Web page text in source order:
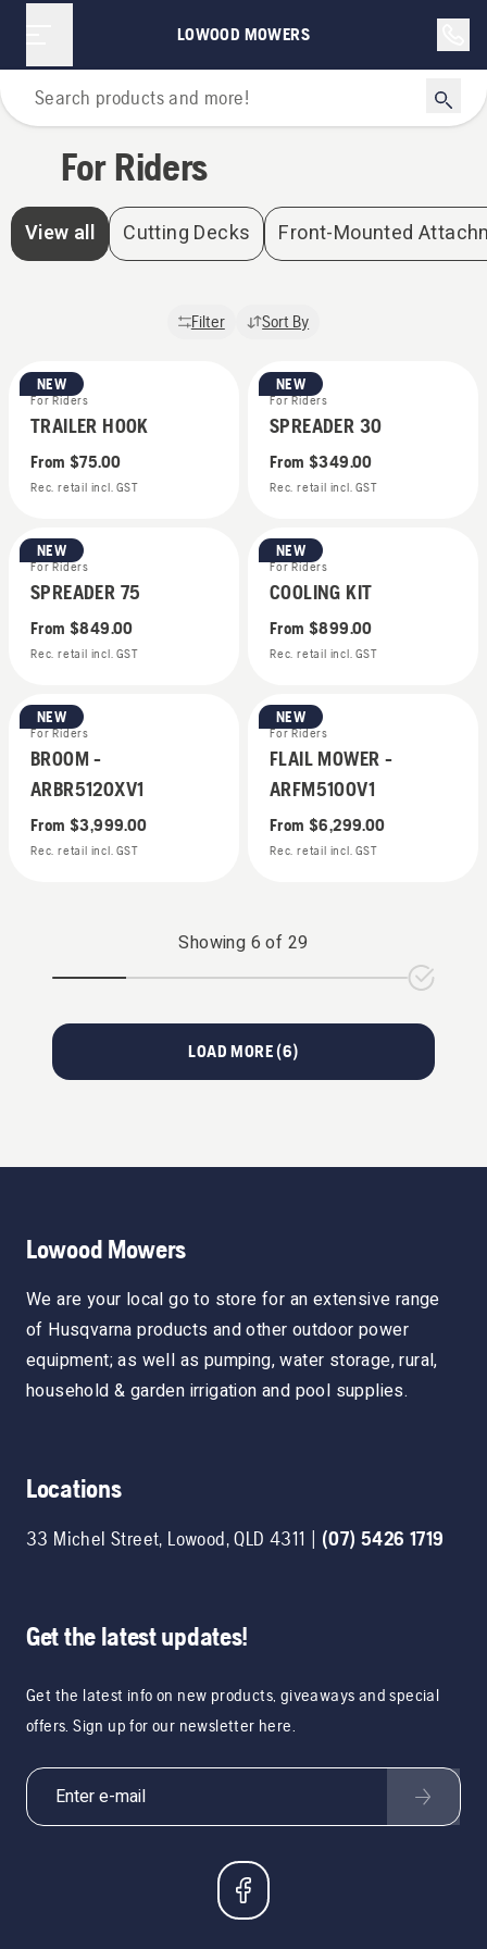
LOWOOD MOWERS
Home
For Riders
View all Cutting Decks Front-Mounted
Filter Sort By
NEW
For Riders
TRAILER HOOK
From $75.00
Rec. retail incl. GST
NEW
For Riders
SPREADER 30
From $349.00
Rec. retail incl. GST
NEW
For Riders
SPREADER 75
From $849.00
Rec. retail incl. GST
NEW
For Riders
COOLING KIT
From $899.00
Rec. retail incl. GST
NEW
For Riders
BROOM -
ARBR5120XV1
From $3,999.00
Rec. retail incl. GST
NEW
For Riders
FLAIL MOWER -
ARFM5100V1
From $6,299.00
Rec. retail incl. GST
Showing 6 of 29
LOAD MORE (6)
Lowood Mowers
We are your local go to store for an extensive range
of Husqvarna products and other outdoor power
equipment; as well as pumping, water storage, rural,
household & garden irrigation and pool supplies.
Locations
33 Michel Street, Lowood,QLD 4311 (07) 5426 1719
Get the latest updates!
Get the latest info on new products, giveaways and special
offers. Sign up for our newsletter here.